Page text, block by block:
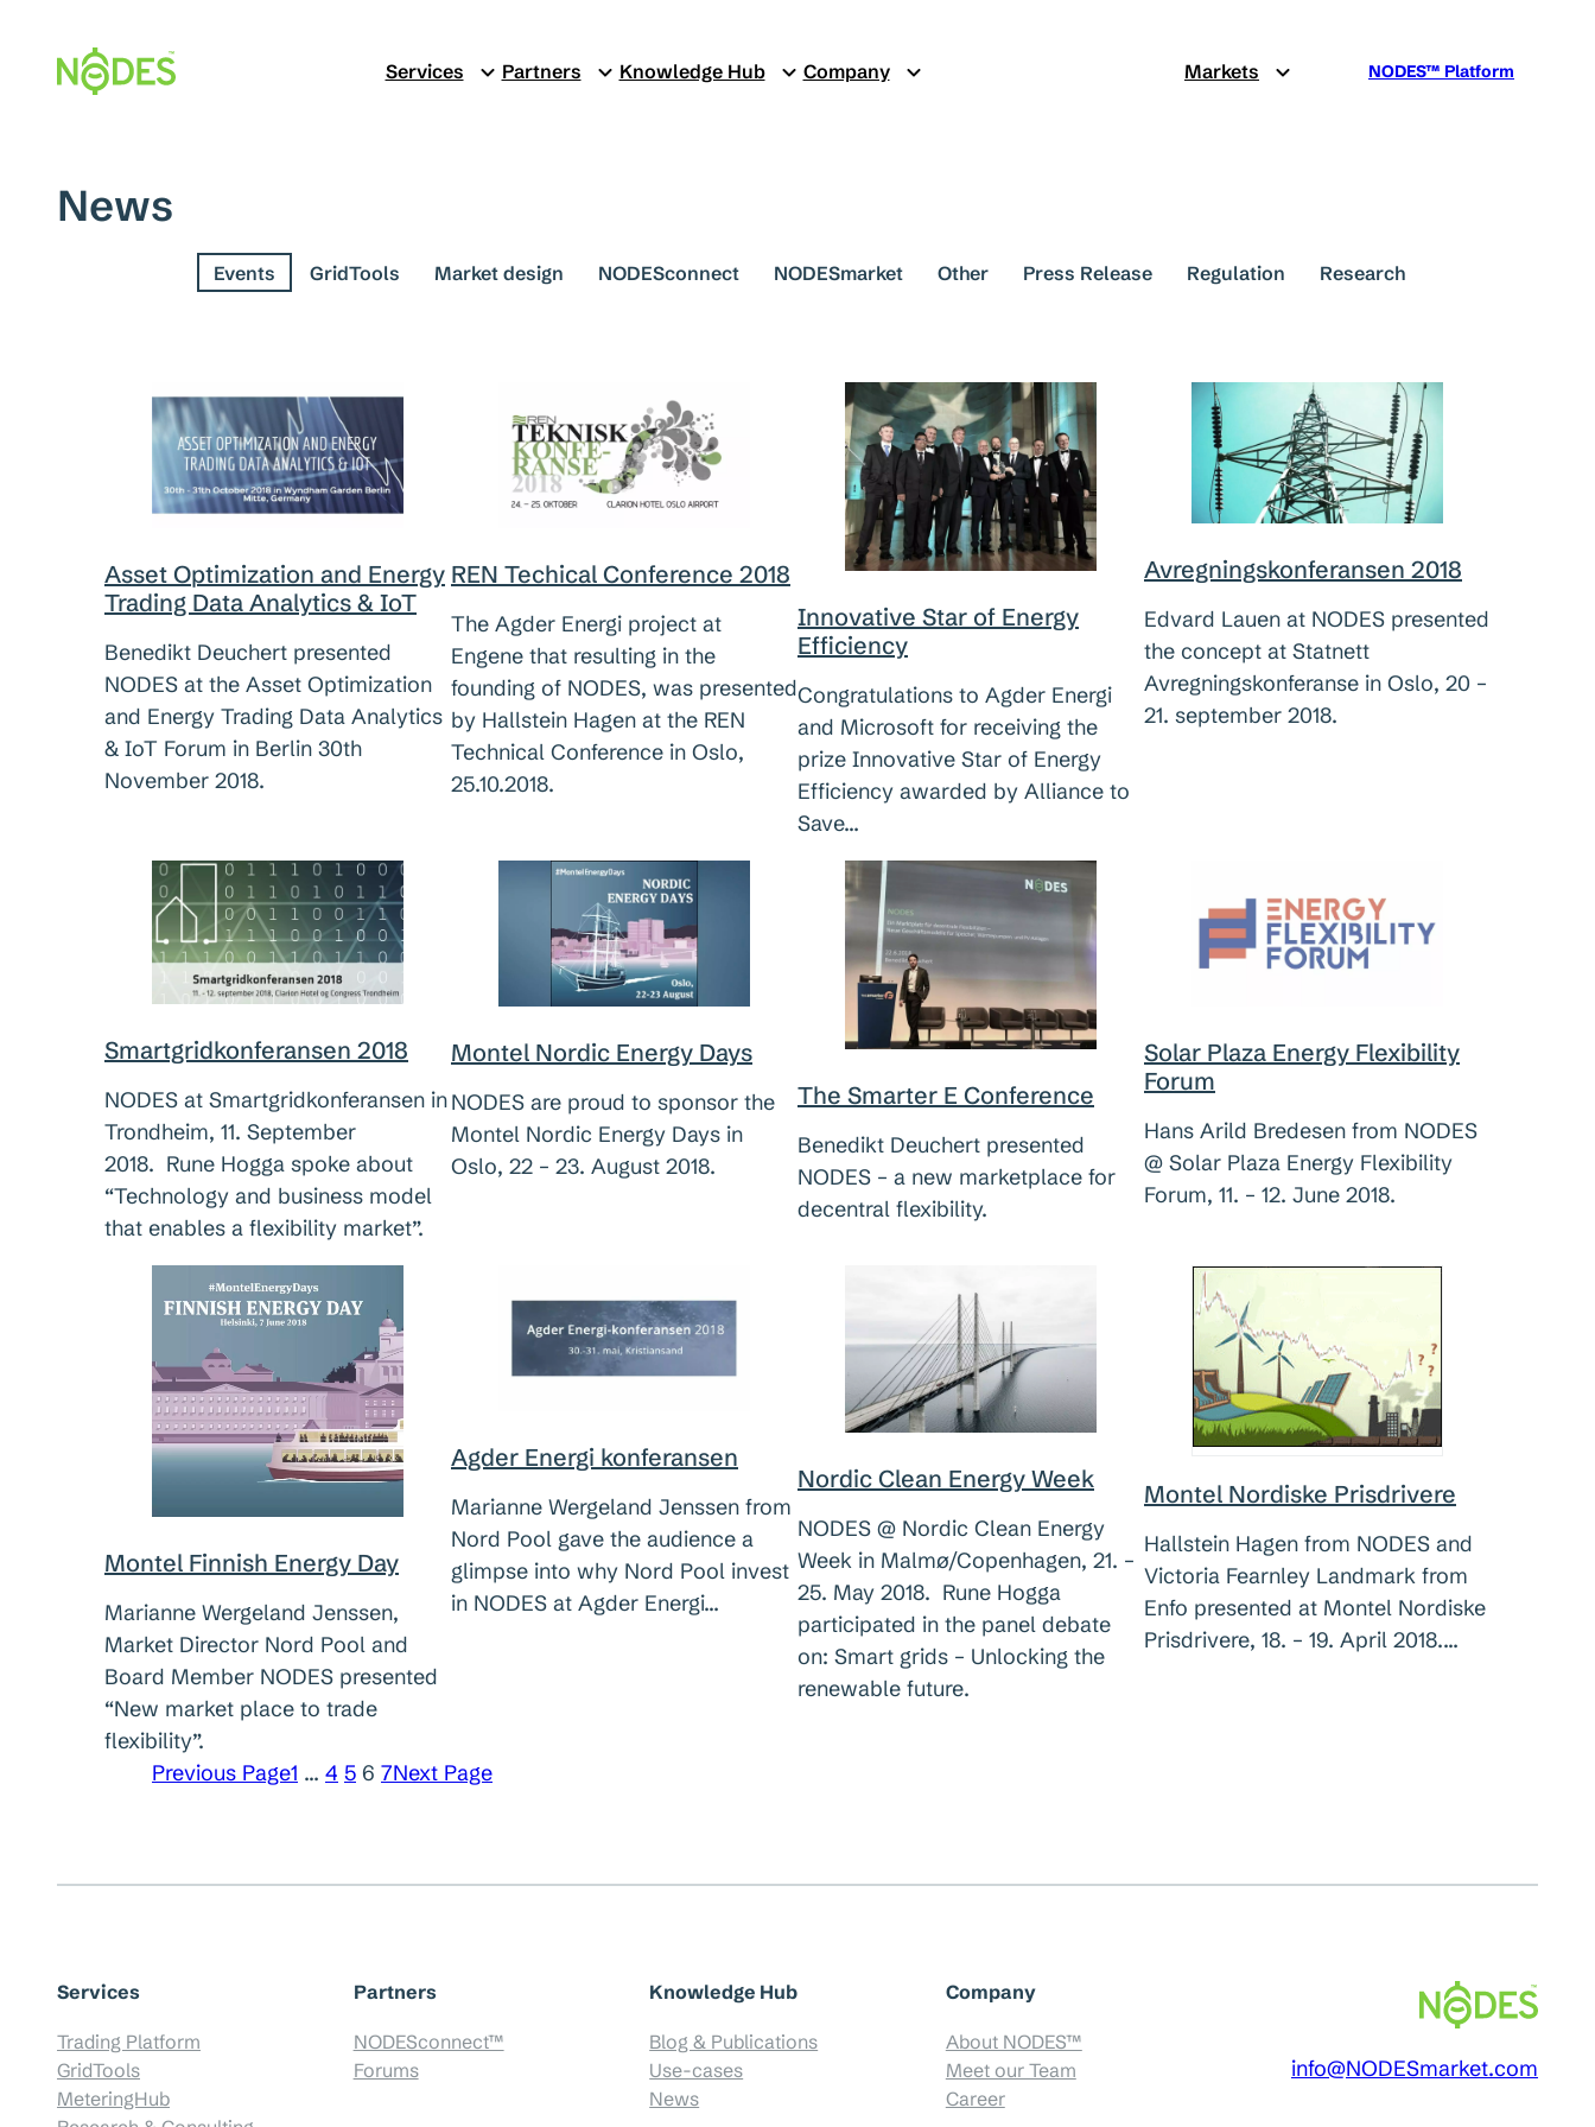
content
Services Partners Knowledge Hub Company Markets NODES™ Platform
News
Events GridTools Market design NODESconnect NODESmarket Other Press Release Regulation Research
Asset Optimization and Energy
Trading Data Analytics & IoT
Benedikt Deuchert presented
NODES at the Asset Optimization
and Energy Trading Data Analytics
& IoT Forum in Berlin 30th
November 2018.
REN Techical Conference 2018
The Agder Energi project at
Engene that resulting in the
founding of NODES, was presented
by Hallstein Hagen at the REN
Technical Conference in Oslo,
25.10.2018.
Innovative Star of Energy
Efficiency
Congratulations to Agder Energi
and Microsoft for receiving the
prize Innovative Star of Energy
Efficiency awarded by Alliance to
Save…
Avregningskonferansen 2018
Edvard Lauen at NODES presented
the concept at Statnett
Avregningskonferanse in Oslo, 20 –
21. september 2018.
Smartgridkonferansen 2018
NODES at Smartgridkonferansen in
Trondheim, 11. September
2018. Rune Hogga spoke about
“Technology and business model
that enables a flexibility market”.
Montel Nordic Energy Days
NODES are proud to sponsor the
Montel Nordic Energy Days in
Oslo, 22 – 23. August 2018.
The Smarter E Conference
Benedikt Deuchert presented
NODES – a new marketplace for
decentral flexibility.
Solar Plaza Energy Flexibility
Forum
Hans Arild Bredesen from NODES
@ Solar Plaza Energy Flexibility
Forum, 11. – 12. June 2018.
Montel Finnish Energy Day
Marianne Wergeland Jenssen,
Market Director Nord Pool and
Board Member NODES presented
“New market place to trade
flexibility”.
Agder Energi konferansen
Marianne Wergeland Jenssen from
Nord Pool gave the audience a
glimpse into why Nord Pool invest
in NODES at Agder Energi…
Nordic Clean Energy Week
NODES @ Nordic Clean Energy
Week in Malmø/Copenhagen, 21. –
25. May 2018. Rune Hogga
participated in the panel debate
on: Smart grids – Unlocking the
renewable future.
Montel Nordiske Prisdrivere
Hallstein Hagen from NODES and
Victoria Fearnley Landmark from
Enfo presented at Montel Nordiske
Prisdrivere, 18. – 19. April 2018.…
Previous Page1 … 4 5 6 7Next Page
Services
Trading Platform
GridTools
MeteringHub
Partners
NODESconnect™
Forums
Knowledge Hub
Blog & Publications
Use-cases
News
Company
About NODES™
Meet our Team
Career
info@NODESmarket.com